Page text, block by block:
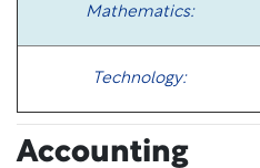
Mathematics:
Technology:
Accounting